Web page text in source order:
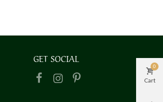
GET SOCIAL
Cart
0